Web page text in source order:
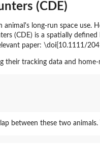
(CDE)
animal's long-run space
(CDE) is a spatially
paper: \doi{10.1111/
tracking data and home-
between these two